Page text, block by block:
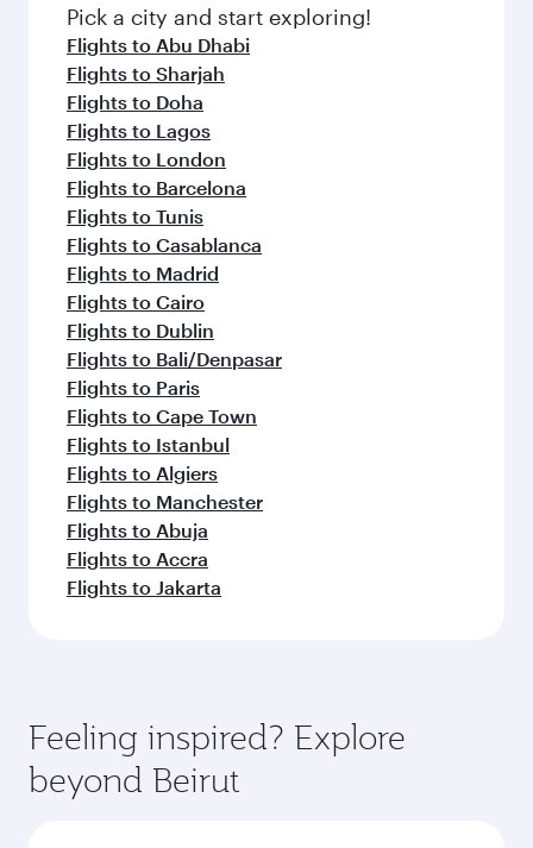
fresh ingredients and inspired by global
flavours.
Pick a city and start exploring!
Flights to Abu Dhabi
Flights to Sharjah
Flights to Doha
Flights to Lagos
Flights to London
Flights to Barcelona
Flights to Tunis
Flights to Casablanca
Flights to Madrid
Flights to Cairo
Flights to Dublin
Flights to Bali/Denpasar
Flights to Paris
Flights to Cape Town
Flights to Istanbul
Flights to Algiers
Flights to Manchester
Flights to Abuja
Flights to Accra
Flights to Jakarta
Feeling inspired? Explore
beyond Beirut